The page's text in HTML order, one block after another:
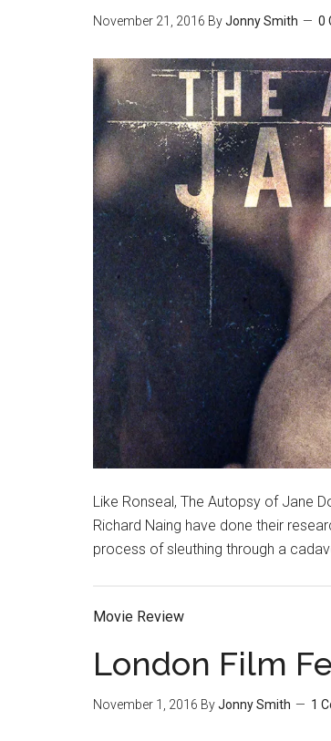
November 21, 2016 ByJonny Smith 0
Like Ronseal, The Autopsy of Jane
Richard Naing have done their
process of sleuthing through a
Movie Review
London Film
November 1, 2016 ByJonny Smith 1